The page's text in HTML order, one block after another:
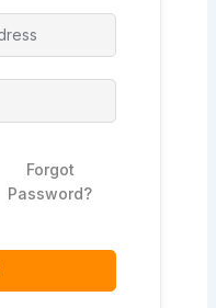
Forgot
Password?